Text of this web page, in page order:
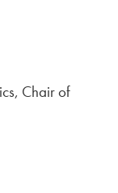
Chair of